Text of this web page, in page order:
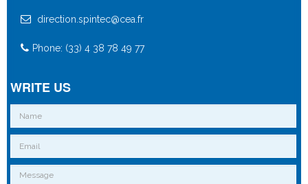
direction.spintec@cea.fr
Phone: (33) 4 38 78 49 77
WRITE US